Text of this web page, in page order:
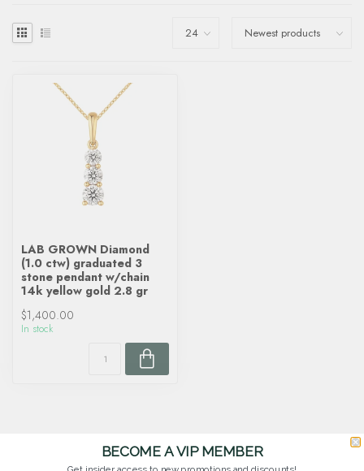
LAB GROWN Diamond
(1.0 ctw) graduated 3
stone pendant w/chain
14k yellow gold 2.8 gr
$1,400.00
In stock
BECOME A VIP MEMBER